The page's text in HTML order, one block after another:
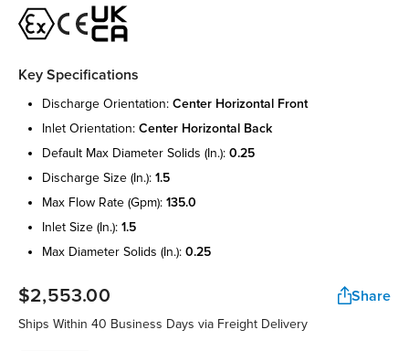
Key Specifications
discharge orientation: center horizontal front
inlet orientation: center horizontal back
default max diameter solids (in.): 0.25
discharge size (in.): 1.5
max flow rate (gpm): 135.0
inlet size (in.): 1.5
max diameter solids (in.): 0.25
$2,553.00 Share
Ships Within 40 Business Days via Freight Delivery